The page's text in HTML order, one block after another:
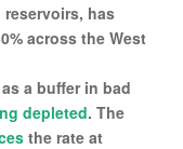
has
across the West
a buffer in bad
depleted. The
the rate at